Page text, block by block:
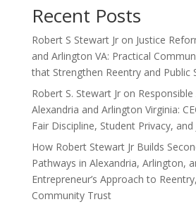
Recent Posts
Robert S Stewart Jr on Justice
and Arlington VA: Practical
that Strengthen Reentry and Public
Robert S. Stewart Jr on
Alexandria and Arlington Virginia:
Fair Discipline, Student Privacy,
How Robert Stewart Jr Builds
Pathways in Alexandria, Arlington,
Entrepreneur’s Approach to
Community Trust